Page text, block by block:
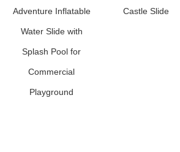
Adventure Inflatable
Water Slide with
Splash Pool for
Commercial
Playground
Castle Slide